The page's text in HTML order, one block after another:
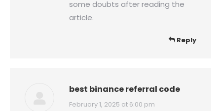
some doubts after reading the
article.
Reply
best binance referral code
says:
February 1, 2025 at 6:00 pm